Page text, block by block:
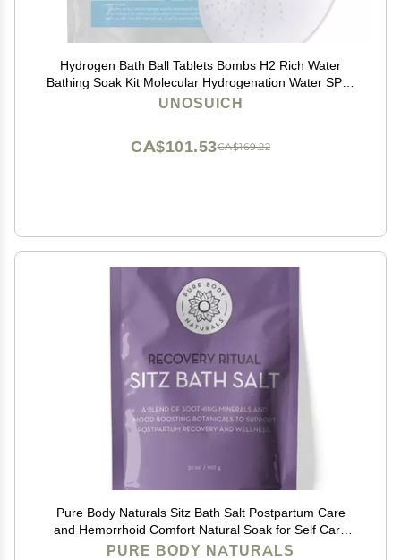
Hydrogen Bath Ball Tablets Bombs H2 Rich Water
Bathing Soak Kit Molecular Hydrogenation Water SPA-
Reusable 10 Times
UNOSUICH
CA$169.22
CA$101.53
Pure Body Naturals Sitz Bath Salt Postpartum Care
and Hemorrhoid Comfort Natural Soak for Self Care
and Hemorrhoid, Post Partum Essentials, 32 Oz
PURE BODY NATURALS